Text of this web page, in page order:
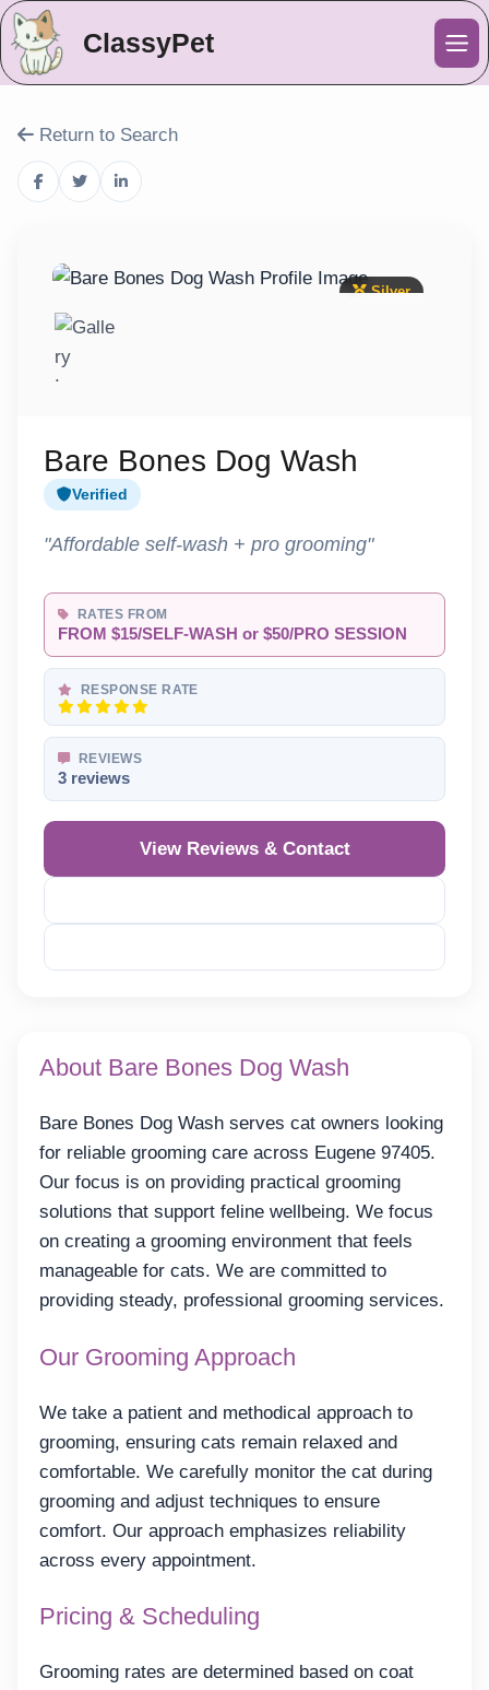
ClassyPet
Return to Search
Silver
Bare Bones Dog Wash
Verified
"Affordable self-wash + pro grooming"
RATES FROM
FROM $15/SELF-WASH or $50/PRO SESSION
RESPONSE RATE
REVIEWS
3 reviews
View Reviews & Contact
About Bare Bones Dog Wash
Bare Bones Dog Wash serves cat owners looking
for reliable grooming care across Eugene 97405.
Our focus is on providing practical grooming
solutions that support feline wellbeing. We focus
on creating a grooming environment that feels
manageable for cats. We are committed to
providing steady, professional grooming services.
Our Grooming Approach
We take a patient and methodical approach to
grooming, ensuring cats remain relaxed and
comfortable. We carefully monitor the cat during
grooming and adjust techniques to ensure
comfort. Our approach emphasizes reliability
across every appointment.
Pricing & Scheduling
Grooming rates are determined based on coat